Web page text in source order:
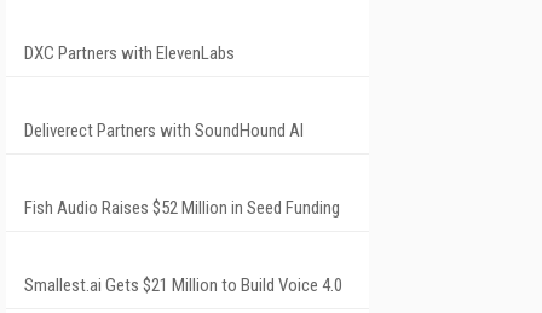
DXC Partners with ElevenLabs
Deliverect Partners with SoundHound AI
Fish Audio Raises $52 Million in Seed Funding
Smallest.ai Gets $21 Million to Build Voice 4.0